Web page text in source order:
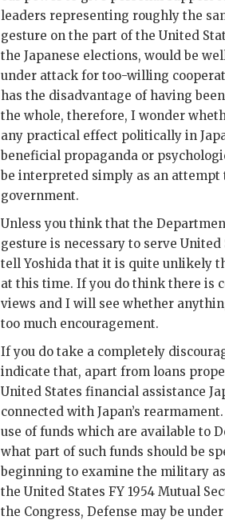
leaders representing roughly the
gesture on the part of the United
the Japanese elections, would be
under attack for too-willing
has the disadvantage of having
the whole, therefore, I wonder
any practical effect politically in
beneficial propaganda or
be interpreted simply as an attempt
government.
Unless you think that the
gesture is necessary to serve
tellYoshida that it is quite unlikely
at this time. If you do think there is
views and I will see whether
too much encouragement.
If you do take a completely
indicate that, apart from loans
United States financial assistance
connected with Japan’s
use of funds which are available to
what part of such funds should be
beginning to examine the military
the United States FY 1954 Mutual
the Congress, Defense may be